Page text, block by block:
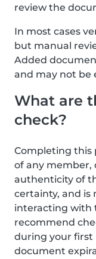
review the
In most cases
but manual
Added
and may not be
What are
check?
Completing this
of any member,
authenticity of
certainty, and is
interacting with
recommend
during your first
document